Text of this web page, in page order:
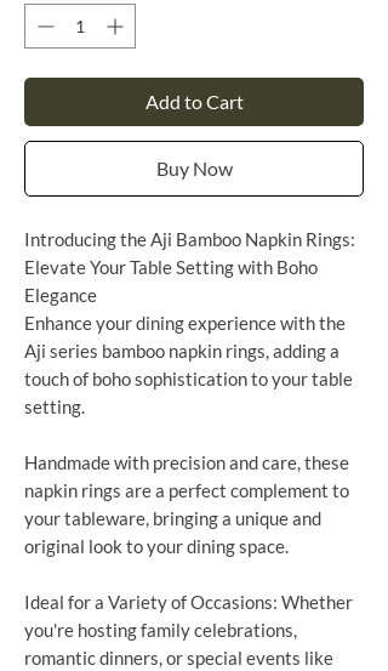
Add to Cart
Buy Now
Introducing the Aji Bamboo Napkin Rings:
Elevate Your Table Setting with Boho
Elegance
Enhance your dining experience with the
Aji series bamboo napkin rings, adding a
touch of boho sophistication to your table
setting.
Handmade with precision and care, these
napkin rings are a perfect complement to
your tableware, bringing a unique and
original look to your dining space.
Ideal for a Variety of Occasions: Whether
you're hosting family celebrations,
romantic dinners, or special events like